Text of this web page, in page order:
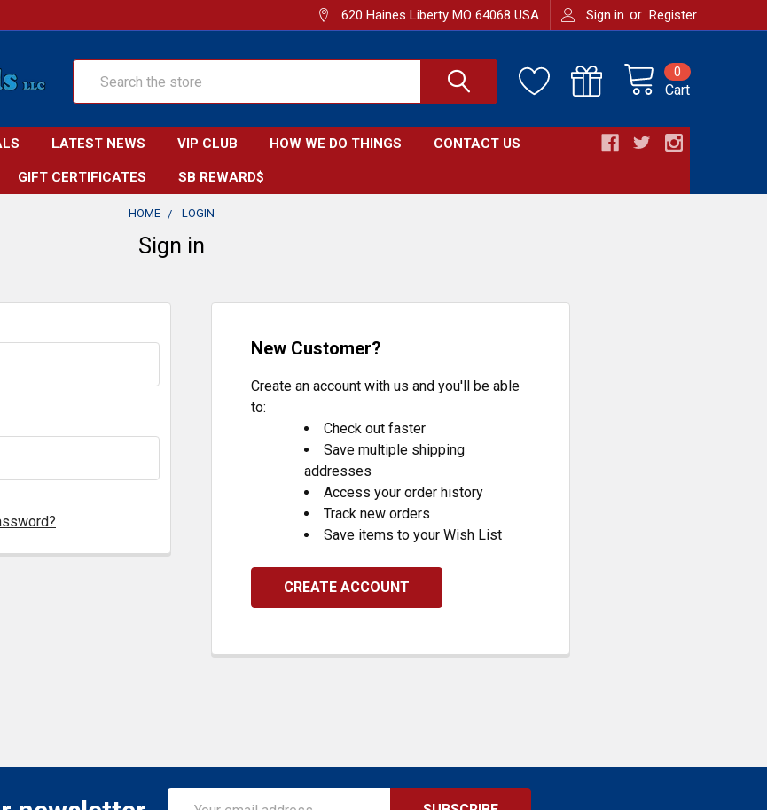
620 Haines Liberty MO 64068 USA Sign in or Register
Cart
0
LATEST NEWS VIP CLUB HOW WE DO THINGS CONTACT US
GIFT CERTIFICATES SB REWARD$
HOME LOGIN
Sign in
New Customer?
Create an account with us and you'll be able
to:
Check out faster
Save multiple shipping
addresses
Access your order history
Track new orders
Save items to your Wish List
CREATE ACCOUNT